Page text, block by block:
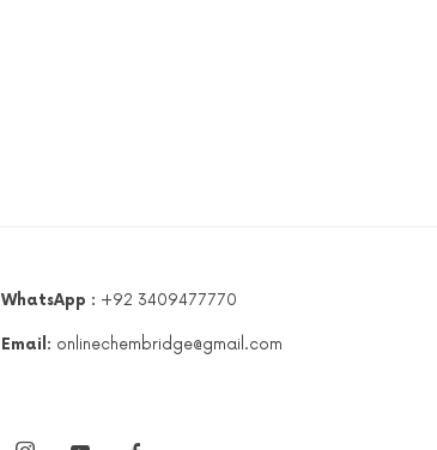
WhatsApp : +92 3409477770
Email: onlinechembridge@gmail.com